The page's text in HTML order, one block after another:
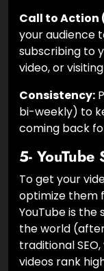
Call to Action
your audience
subscribing to
video, or
Consistency:
bi-weekly) to
coming back
5-
To get your
optimize them
YouTube is
the world
traditional
videos rank